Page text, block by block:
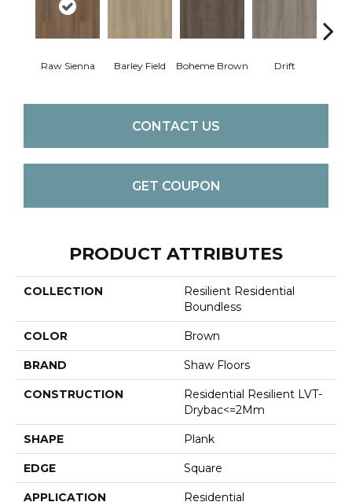
Raw Sienna Barley Field Boheme Brown Drift
CONTACT US
GET COUPON
PRODUCT ATTRIBUTES
COLLECTION
Resilient Residential
Boundless
COLOR Brown
BRAND Shaw Floors
CONSTRUCTION
Residential Resilient LVT-
Drybac<=2Mm
SHAPE Plank
EDGE Square
APPLICATION Residential